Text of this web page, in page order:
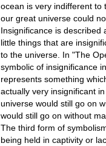
ocean is very indifferent to
our great universe could
Insignificance is described
little things that are
to the universe. In "The
symbolic of insignificance
represents something
actually very insignificant
universe would still go on
would still go on without
The third form of
being held in captivity or